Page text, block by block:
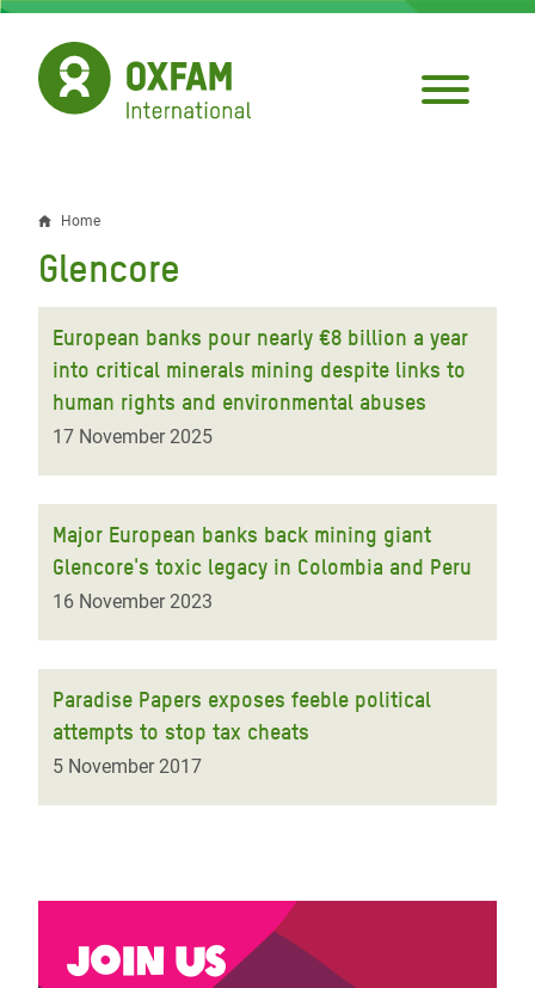
Skip
main
content
Breadcrumb
Home
Glencore
European banks pour nearly €8 billion a year
into critical minerals mining despite links to
human rights and environmental abuses
17 November 2025
Major European banks back mining giant
Glencore's toxic legacy in Colombia and Peru
16 November 2023
Paradise Papers exposes feeble political
attempts to stop tax cheats
5 November 2017
Join us